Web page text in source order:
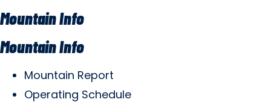
Mountain Info
Mountain Info
Mountain Report
Operating Schedule